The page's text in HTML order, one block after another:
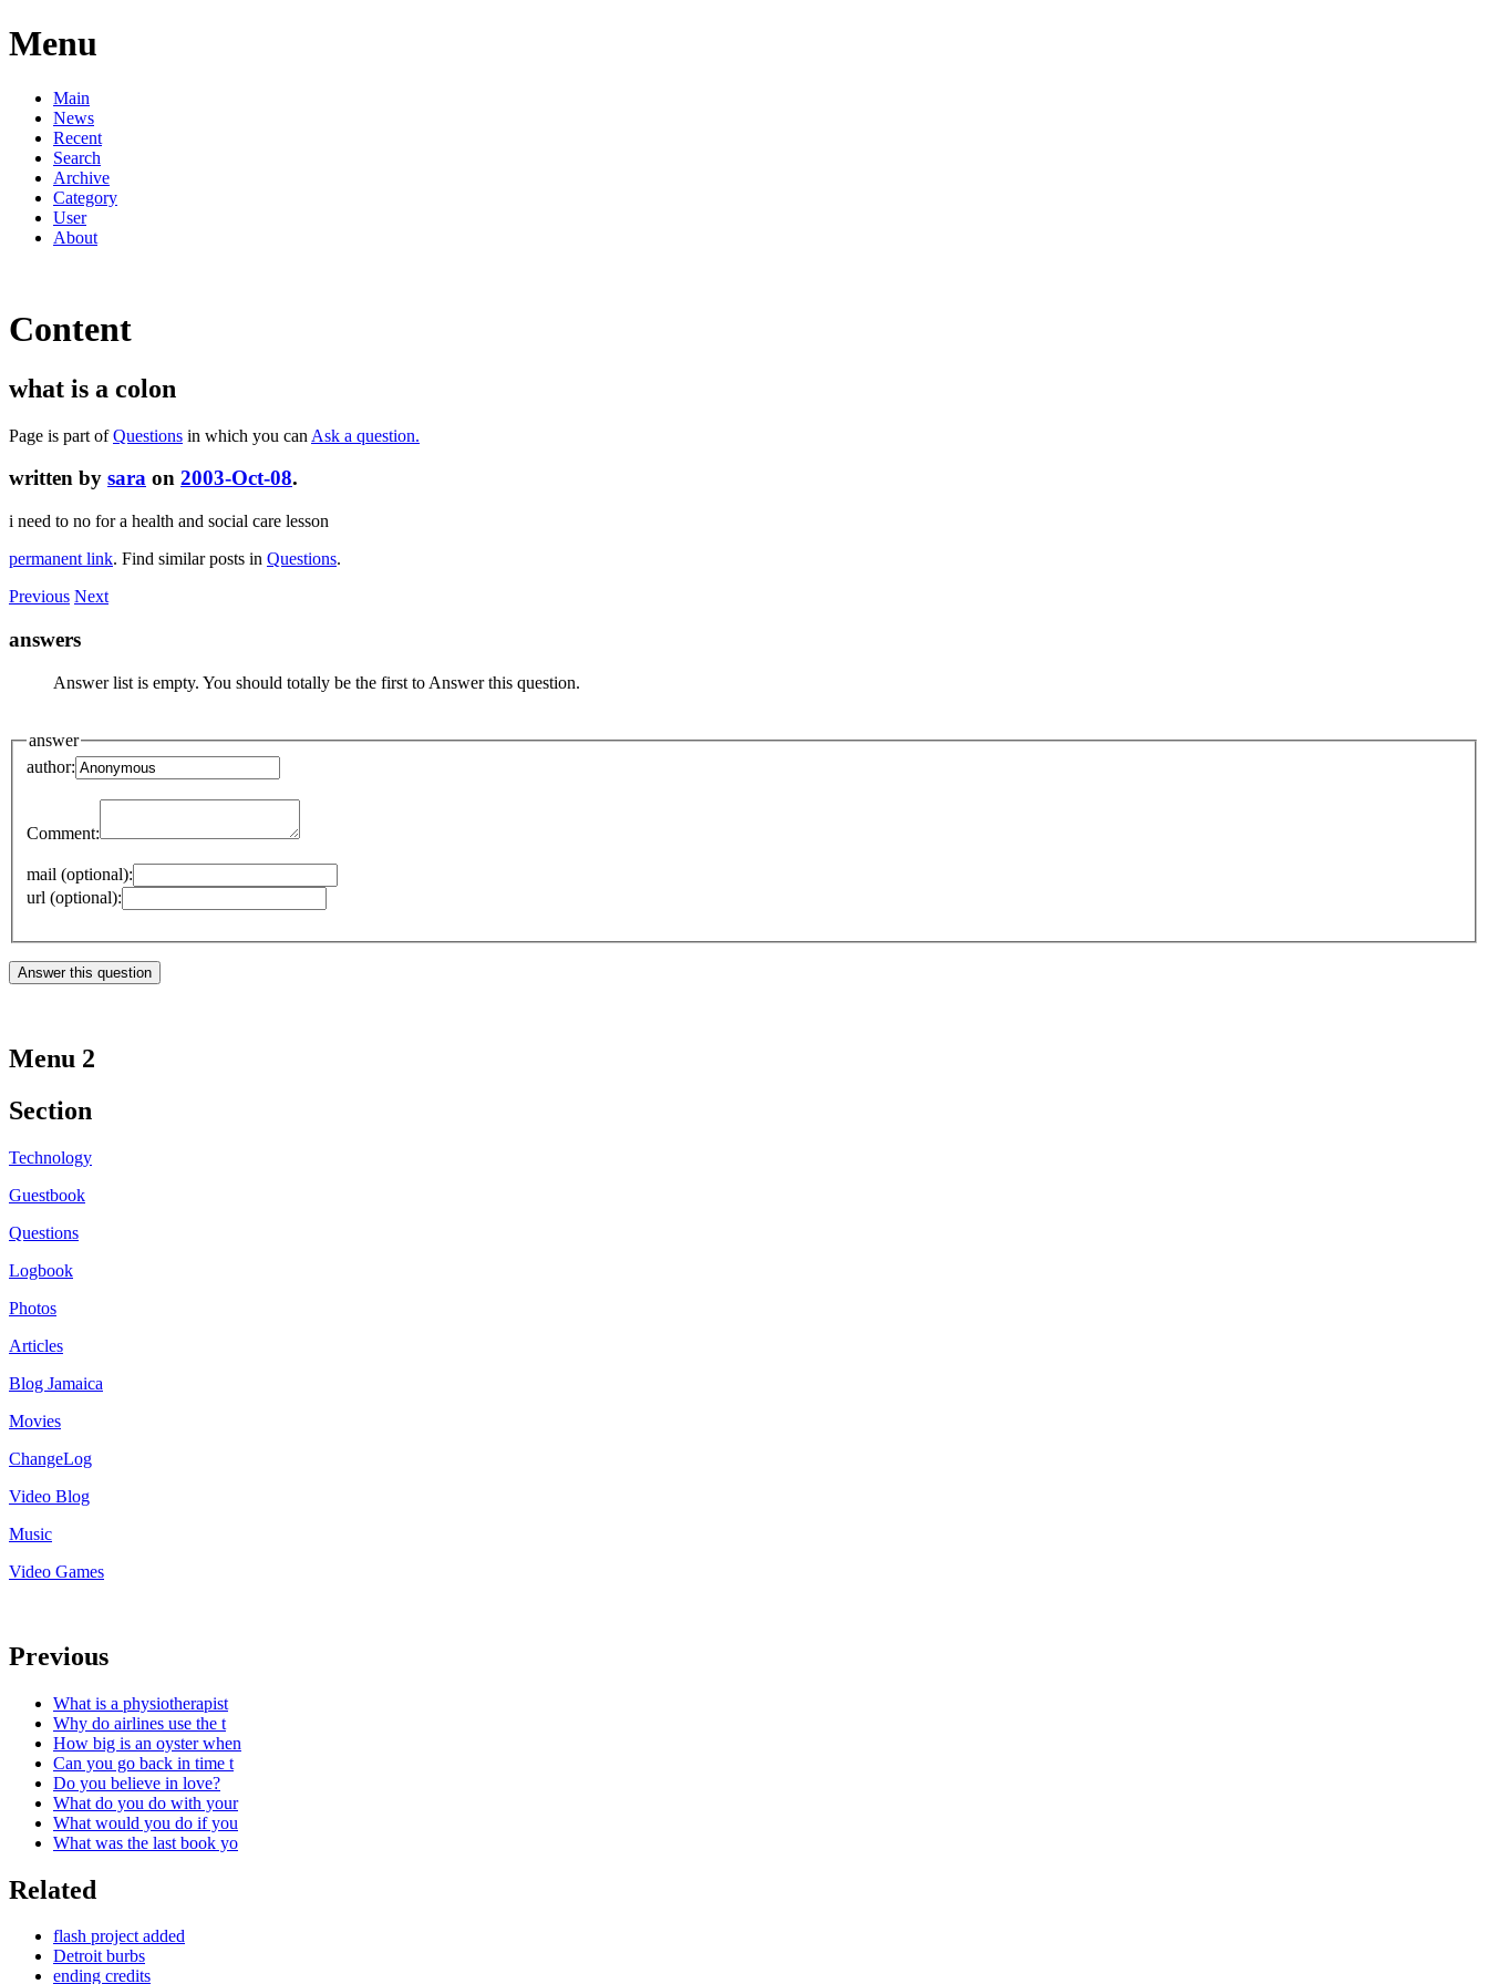
Menu
Main
News
Recent
Search
Archive
Category
User
About
Content
what is a colon
Page is part ofQuestions in which you can Ask a question.
written by sara on 2003-Oct-08.
i need to no for a health and social care lesson
permanent link. Find similar posts in Questions.
Previous Next
answers
Answer list is empty. You should totally be the first to Answer this question.
answer
author:
Comment:
mail (optional):
url (optional):
Menu 2
Section
Technology
Guestbook
Questions
Logbook
Photos
Articles
Blog Jamaica
Movies
ChangeLog
Video Blog
Music
Video Games
Previous
What is a physiotherapist
Why do airlines use the t
How big is an oyster when
Can you go back in time t
Do you believe in love?
What do you do with your
What would you do if you
What was the last book yo
Related
flash project added
Detroit burbs
ending credits